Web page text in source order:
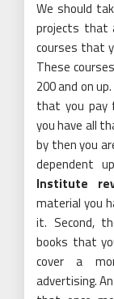
We should
projects that
courses that
These
200 and on
that you pay
you have all
by then you
dependent
Institute
material you
it. Second,
books that
cover a
advertising.